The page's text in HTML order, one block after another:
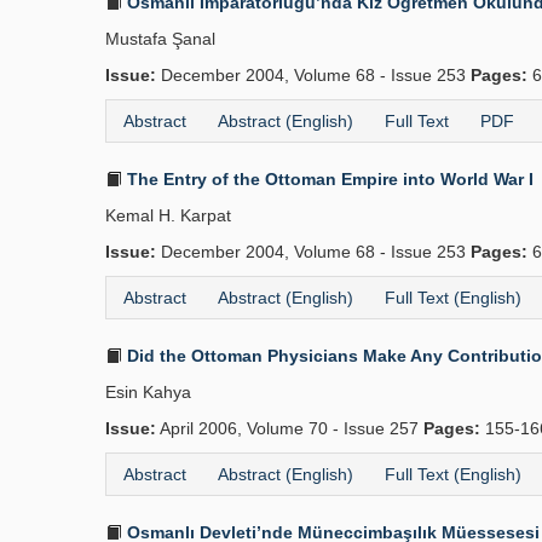
Mustafa Şanal
Issue: December 2004, Volume 68 - Issue 253 Pages:
Abstract Abstract (English) Full Text PDF
The Entry of the Ottoman Empire into World War I
Kemal H. Karpat
Issue: December 2004, Volume 68 - Issue 253 Pages:
Abstract Abstract (English) Full Text (English)
Did the Ottoman Physicians Make Any
Esin Kahya
Issue: April 2006, Volume 70 - Issue 257 Pages: 155-
Abstract Abstract (English) Full Text (English)
Osmanlı Devleti’nde Müneccimbaşılık Müessesesi